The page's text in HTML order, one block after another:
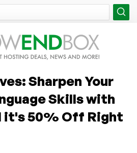
Sharpen Your
Skills with
it's 50% Off Right